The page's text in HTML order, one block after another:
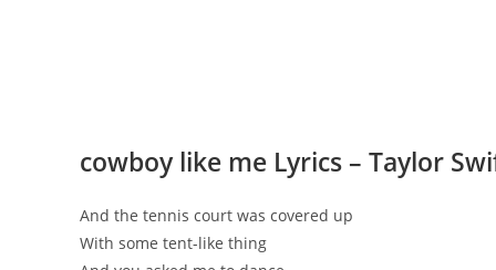
​cowboy like me Lyrics – Taylor
And the tennis court was covered up
With some tent-like thing